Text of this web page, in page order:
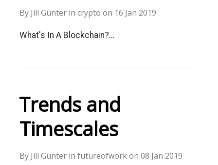
By Jill Gunter in crypto on 16 Jan 2019
What's In A Blockchain?…
Trends and
Timescales
By Jill Gunter in futureofworkon 08 Jan 2019